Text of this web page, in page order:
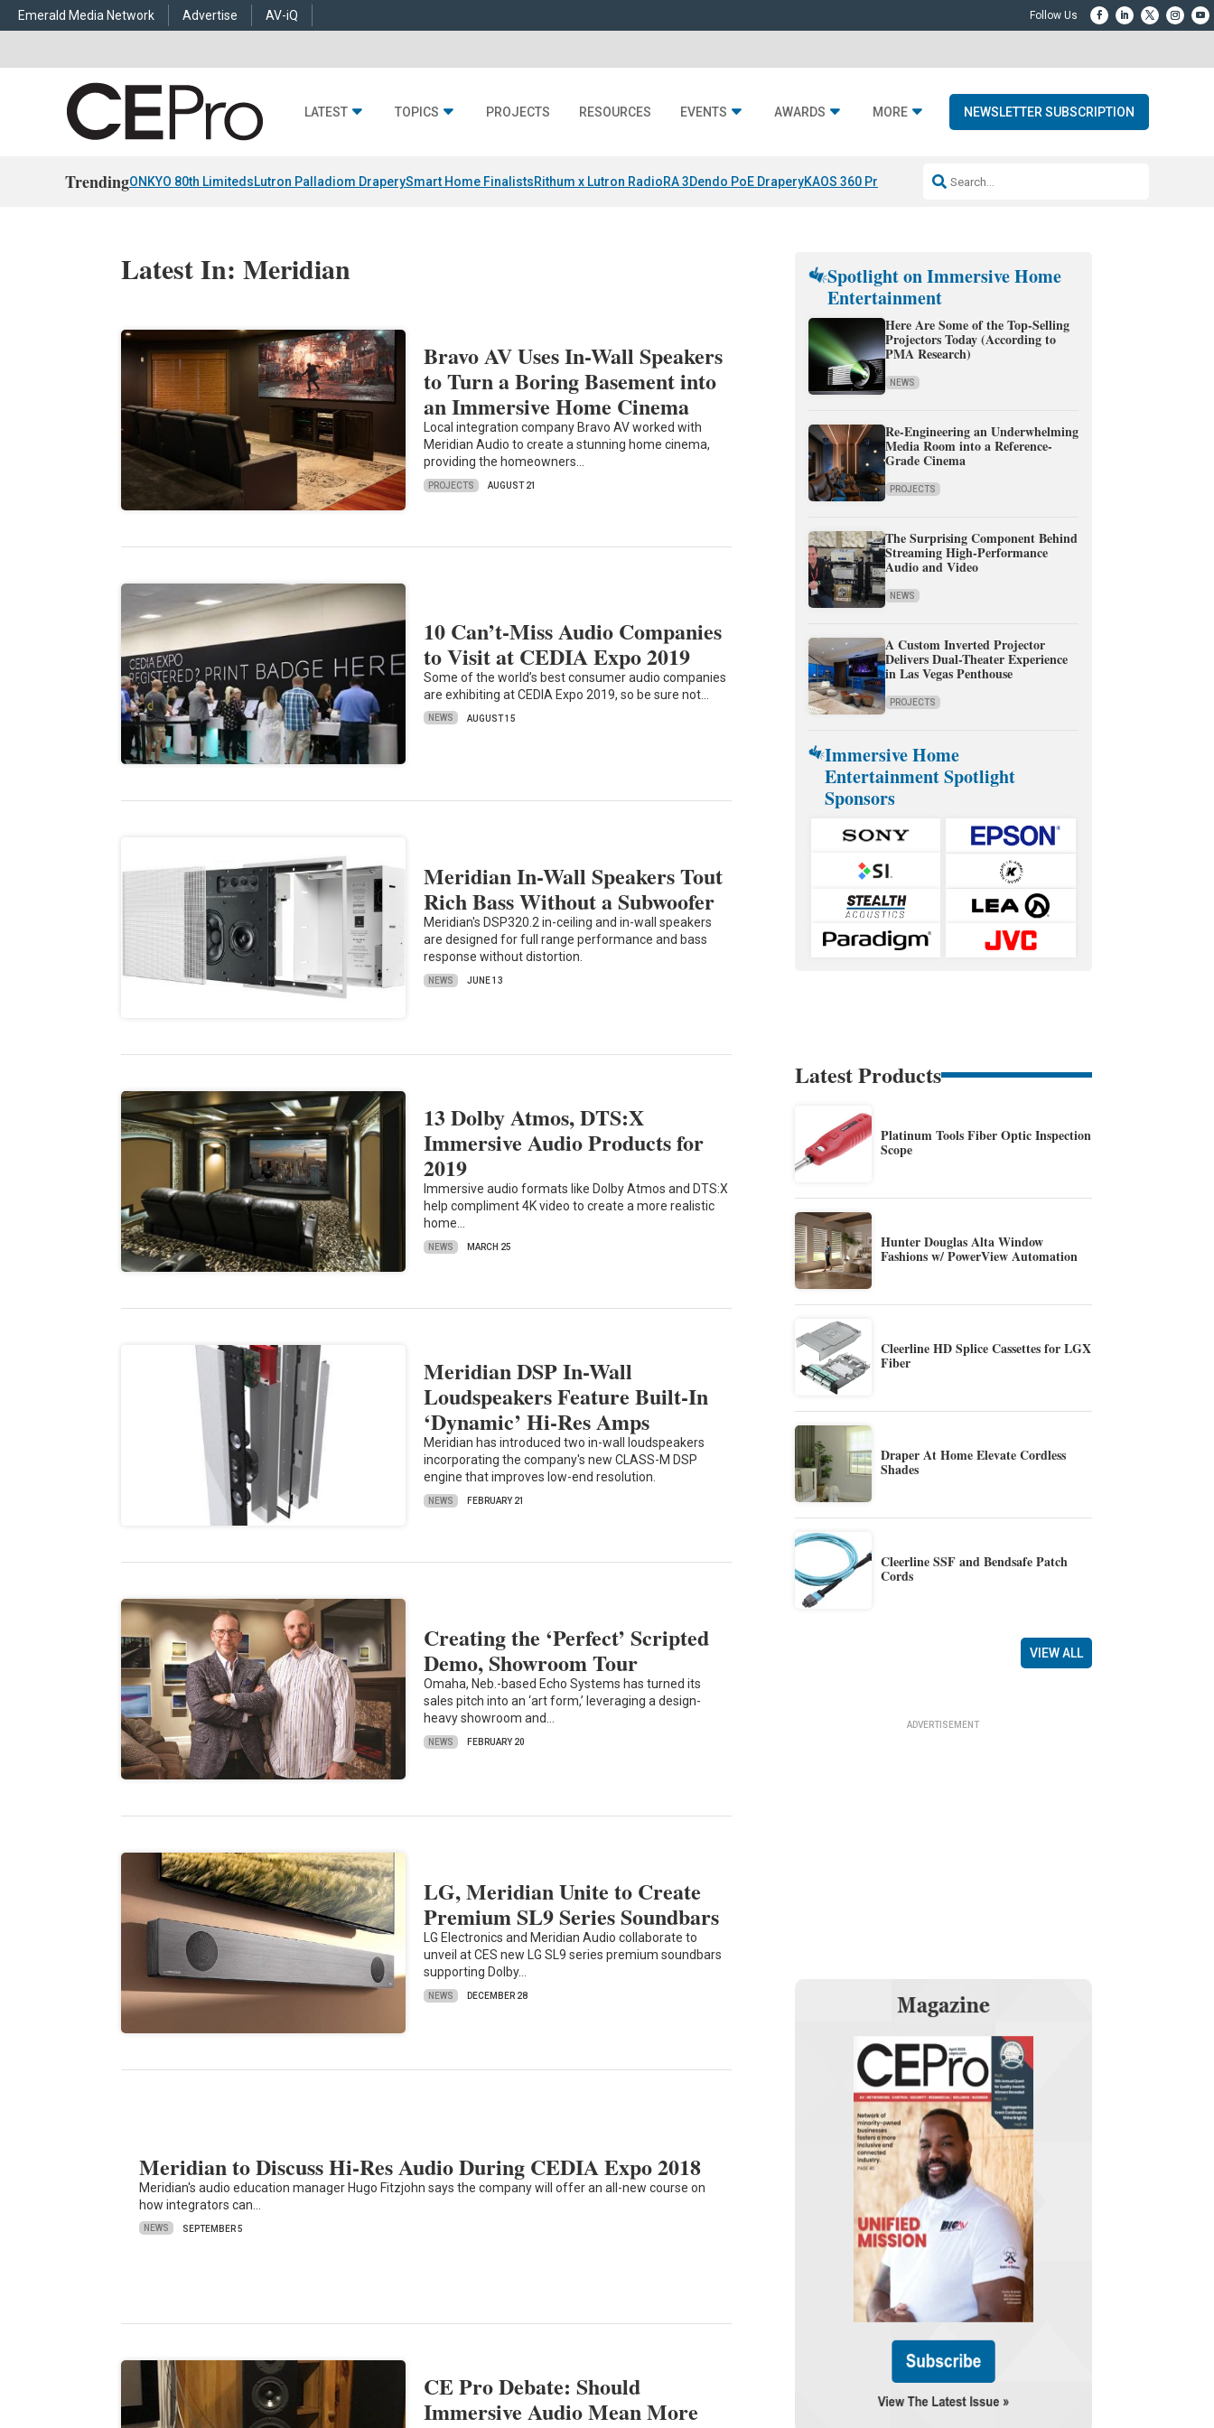
Emerald Media Network Advertise AV-iQ
LATEST TOPICS PROJECTS RESOURCES EVENTS AWARDS MORE NEWSLETTER SUBSCRIPTION
TrendingONKYO 80th LimitedsLutron Palladiom DraperySmart Home FinalistsRithum x Lutron RadioRA 3Dendo PoE DraperyKAOS 360 Projection Resideo-ADI Spinoff Complete
Latest In: Meridian
Bravo AV Uses In-Wall Speakers
to Turn a Boring Basement into
an Immersive Home Cinema
Local integration company Bravo AV worked with
Meridian Audio to create a stunning home cinema,
providing the homeowners…
PROJECTS AUGUST 21
10 Can’t-Miss Audio Companies
to Visit at CEDIA Expo 2019
Some of the world’s best consumer audio companies
are exhibiting at CEDIA Expo 2019, so be sure not…
NEWS AUGUST 15
Meridian In-Wall Speakers Tout
Rich Bass Without a Subwoofer
Meridian's DSP320.2 in-ceiling and in-wall speakers
are designed for full range performance and bass
response without distortion.
NEWS JUNE 13
13 Dolby Atmos, DTS:X
Immersive Audio Products for
2019
Immersive audio formats like Dolby Atmos and DTS:X
help compliment 4K video to create a more realistic
home…
NEWS MARCH 25
Meridian DSP In-Wall
Loudspeakers Feature Built-In
‘Dynamic’ Hi-Res Amps
Meridian has introduced two in-wall loudspeakers
incorporating the company's new CLASS-M DSP
engine that improves low-end resolution.
NEWS FEBRUARY 21
Creating the ‘Perfect’ Scripted
Demo, Showroom Tour
Omaha, Neb.-based Echo Systems has turned its
sales pitch into an ‘art form,’ leveraging a design-
heavy showroom and…
NEWS FEBRUARY 20
LG, Meridian Unite to Create
Premium SL9 Series Soundbars
LG Electronics and Meridian Audio collaborate to
unveil at CES new LG SL9 series premium soundbars
supporting Dolby…
NEWS DECEMBER 28
Meridian to Discuss Hi-Res Audio During CEDIA Expo 2018
Meridian's audio education manager Hugo Fitzjohn says the company will offer an all-new course on
how integrators can…
NEWS SEPTEMBER 5
CE Pro Debate: Should
Immersive Audio Mean More
Spotlight on Immersive Home
Entertainment
Here Are Some of the Top-Selling
Projectors Today (According to
PMA Research)
NEWS
Re-Engineering an Underwhelming
Media Room into a Reference-
Grade Cinema
PROJECTS
The Surprising Component Behind
Streaming High-Performance
Audio and Video
NEWS
A Custom Inverted Projector
Delivers Dual-Theater Experience
in Las Vegas Penthouse
PROJECTS
Immersive Home
Entertainment Spotlight
Sponsors
Latest Products
Platinum Tools Fiber Optic Inspection
Scope
Hunter Douglas Alta Window
Fashions w/ PowerView Automation
Cleerline HD Splice Cassettes for LGX
Fiber
Draper At Home Elevate Cordless
Shades
Cleerline SSF and Bendsafe Patch
Cords
VIEW ALL